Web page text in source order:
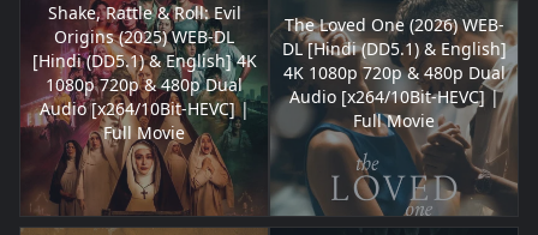
Shake, Rattle & Roll: Evil
Origins (2025) WEB-DL
[Hindi (DD5.1) & English] 4K
1080p 720p & 480p Dual
Audio [x264/10Bit-HEVC] |
Full Movie
The Loved One (2026) WEB-
DL [Hindi (DD5.1) & English]
4K 1080p 720p & 480p Dual
Audio [x264/10Bit-HEVC] |
Full Movie